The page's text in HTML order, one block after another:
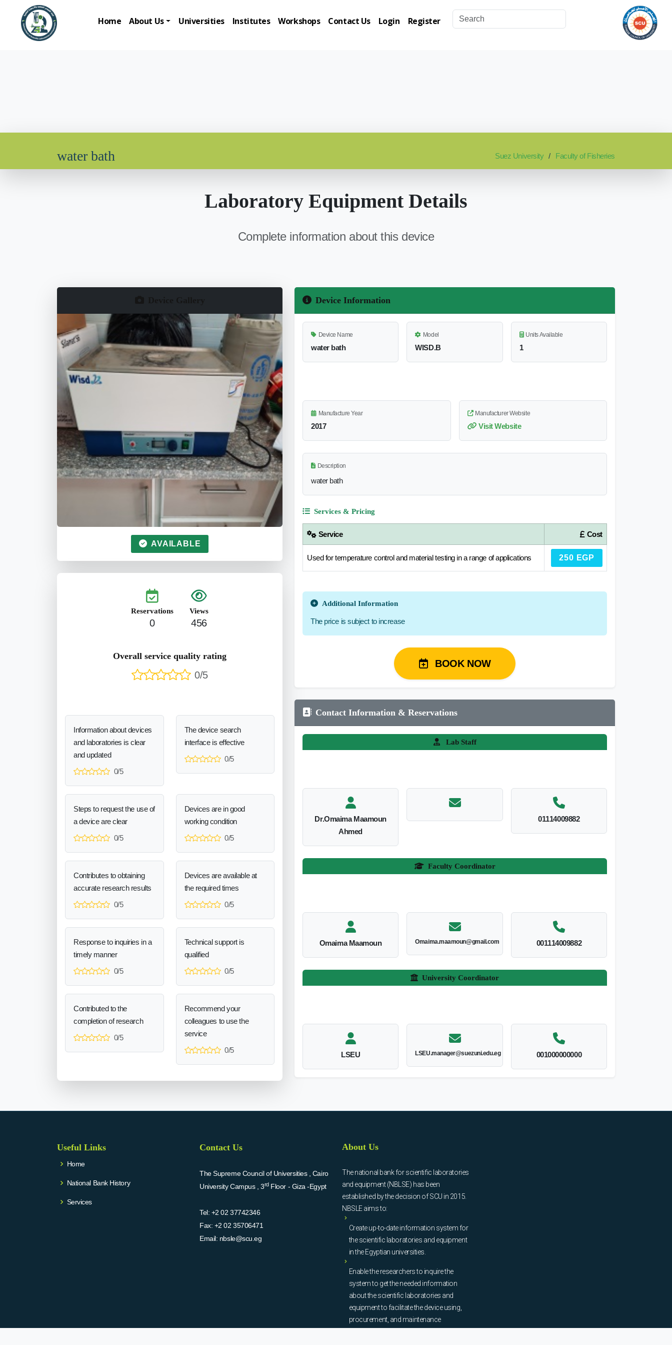
Home About Us Universities Institutes Workshops Contact Us Login Register
water bath Suez University Faculty of Fisheries
Laboratory Equipment Details
Complete information about this device
AVAILABLE
Reservations
0
Views
456
Overall service quality rating
0/5
Information about devices
and laboratories is clear
and updated
0/5
The device search
interface is effective
0/5
Steps to request the use of
a device are clear
0/5
Devices are in good
working condition
0/5
Contributes to obtaining
accurate research results
0/5
Devices are available at
the required times
0/5
Response to inquiries in a
timely manner
0/5
Technical support is
qualified
0/5
Contributed to the
completion of research
0/5
Recommend your
colleagues to use the
service
0/5
Device Information
Device Name
water bath
Model
WISD.B
Units Available
1
Manufacture Year
2017
Manufacturer Website
Visit Website
Description
water bath
Services & Pricing
Service Cost
Used for temperature control and material testing in a range of applications 250 EGP
Additional Information
The price is subject to increase
BOOK NOW
Contact Information & Reservations
Lab Staff
Dr.Omaima Maamoun
Ahmed
01114009882
Faculty Coordinator
Omaima Maamoun Omaima.maamoun@gmail.com 001114009882
University Coordinator
LSEU LSEU.manager@suezuni.edu.eg 001000000000
Useful Links
Home
National Bank History
Services
Contact Us
The Supreme Council of Universities , Cairo
University Campus , 3rdFloor - Giza -Egypt
Tel: +2 02 37742346
Fax: +2 02 35706471
Email: nbsle@scu.eg
About Us
The national bank for scientific laboratories
and equipment (NBLSE) has been
established by the decision of SCU in 2015.
NBSLE aims to:
Create up-to-date information system for
the scientific laboratories and equipment
in the Egyptian universities.
Enable the researchers to inquire the
system to get the needed information
about the scientific laboratories and
equipment to facilitate the device using,
procurement, and maintenance